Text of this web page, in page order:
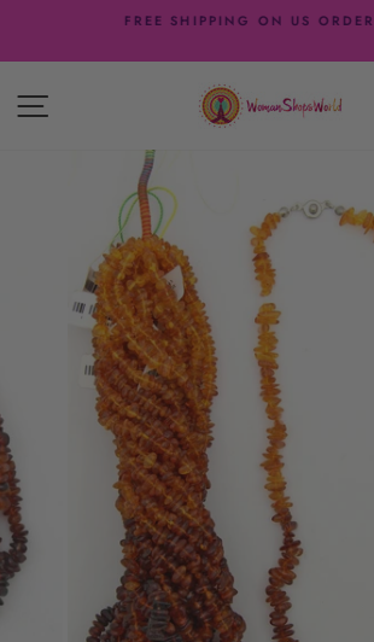
content
FREE SHIPPING ON US
SITE NAVIGATION